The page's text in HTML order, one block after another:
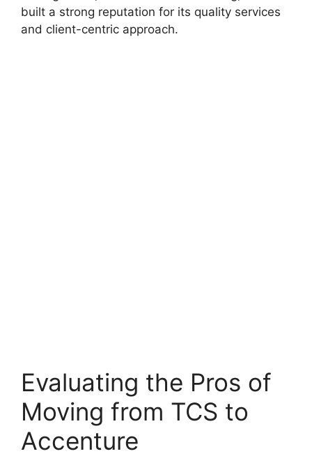
built a strong reputation for its quality services
and client-centric approach.
Evaluating the Pros of
Moving from TCS to
Accenture